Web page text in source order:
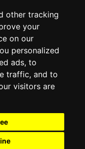
other tracking
your
on our
personalized
ads, to
traffic, and to
visitors are